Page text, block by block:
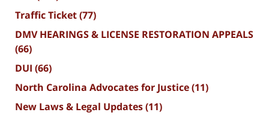
Traffic Ticket(77)
DMV HEARINGS & LICENSE RESTORATION APPEALS
(66)
DUI (66)
North Carolina Advocates for Justice(11)
New Laws & Legal Updates(11)